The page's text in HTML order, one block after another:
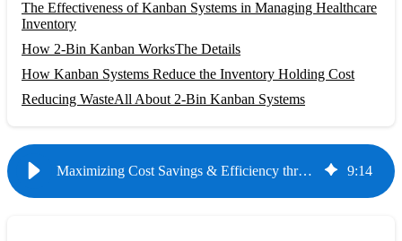
The Effectiveness of Kanban Systems in Managing Healthcare
Inventory
How 2-Bin Kanban WorksThe Details
How Kanban Systems Reduce the Inventory Holding Cost
Reducing WasteAll About 2-Bin Kanban Systems
Maximizing Cost Savings & Efficiency through Proper Healthcare Inventory Management 9:14